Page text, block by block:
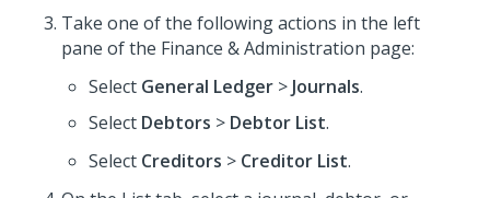
Take one of the following actions in the left
pane of the Finance & Administration page:
Select General Ledger > Journals.
Select Debtors > Debtor List.
Select Creditors > Creditor List.